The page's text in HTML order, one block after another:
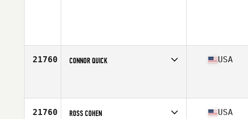
21760 CONNOR QUICK USA
21760 ROSS COHEN USA